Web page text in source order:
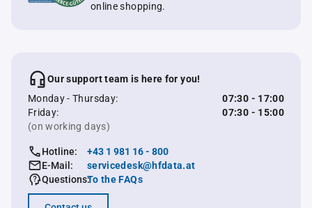
online shopping.
Our support team is here for you!
Monday - Thursday:
07:30 - 17:00
Friday:
07:30 - 15:00
(on working days)
Hotline:
+43 1 981 16 - 800
E-Mail:
servicedesk@hfdata.at
Questions:To the FAQs